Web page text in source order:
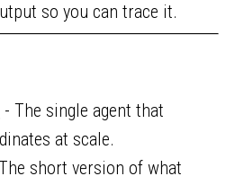
so you can trace it.
- The single agent that
at scale.
short version of what